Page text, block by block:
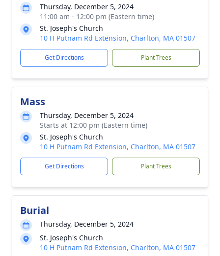
Thursday, December 5, 2024
11:00 am - 12:00 pm (Eastern time)
St. Joseph's Church
10 H Putnam Rd Extension, Charlton, MA 01507
Get Directions Plant Trees
Mass
Thursday, December 5, 2024
Starts at 12:00 pm (Eastern time)
St. Joseph's Church
10 H Putnam Rd Extension, Charlton, MA 01507
Get Directions Plant Trees
Burial
Thursday, December 5, 2024
St. Joseph's Church
10 H Putnam Rd Extension, Charlton, MA 01507